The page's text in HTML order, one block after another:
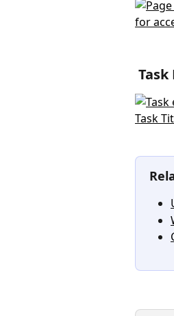
Task